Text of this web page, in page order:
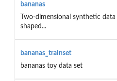
bananas
Two-dimensional synthetic
shaped...
bananas_trainset
bananas toy data set